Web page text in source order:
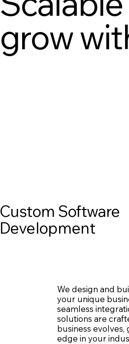
grow
We design and
your unique
seamless
solutions are
business evolves,
edge in your
Custom Software
Development